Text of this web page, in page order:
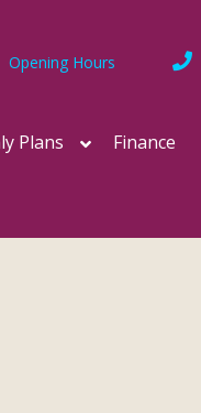
Opening Hours
Plans Finance